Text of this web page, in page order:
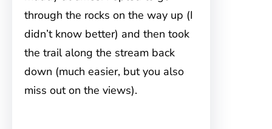
through the rocks on the way up (I
didn’t know better) and then took
the trail along the stream back
down (much easier, but you also
miss out on the views).